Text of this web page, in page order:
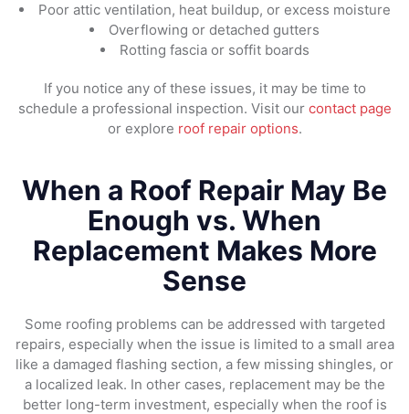
Poor attic ventilation, heat buildup, or excess moisture
Overflowing or detached gutters
Rotting fascia or soffit boards
If you notice any of these issues, it may be time to
schedule a professional inspection. Visit our contact page
or explore roof repair options.
When a Roof Repair May Be
Enough vs. When
Replacement Makes More
Sense
Some roofing problems can be addressed with targeted
repairs, especially when the issue is limited to a small area
like a damaged flashing section, a few missing shingles, or
a localized leak. In other cases, replacement may be the
better long-term investment, especially when the roof is